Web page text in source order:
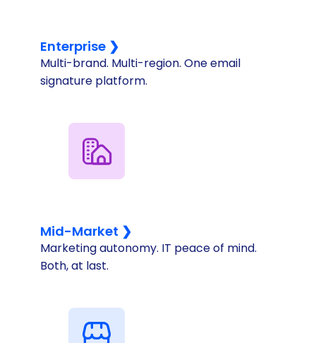
Enterprise ❯
Multi-brand. Multi-region. One email
signature platform.
Mid-Market ❯
Marketing autonomy. IT peace of mind.
Both, at last.